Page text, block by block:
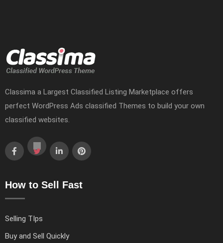
Classima a Largest Classified Listing Marketplace offers
perfect WordPress Ads classified Themes to build your own
classified websites.
How to Sell Fast
Selling TIps
Buy and Sell Quickly